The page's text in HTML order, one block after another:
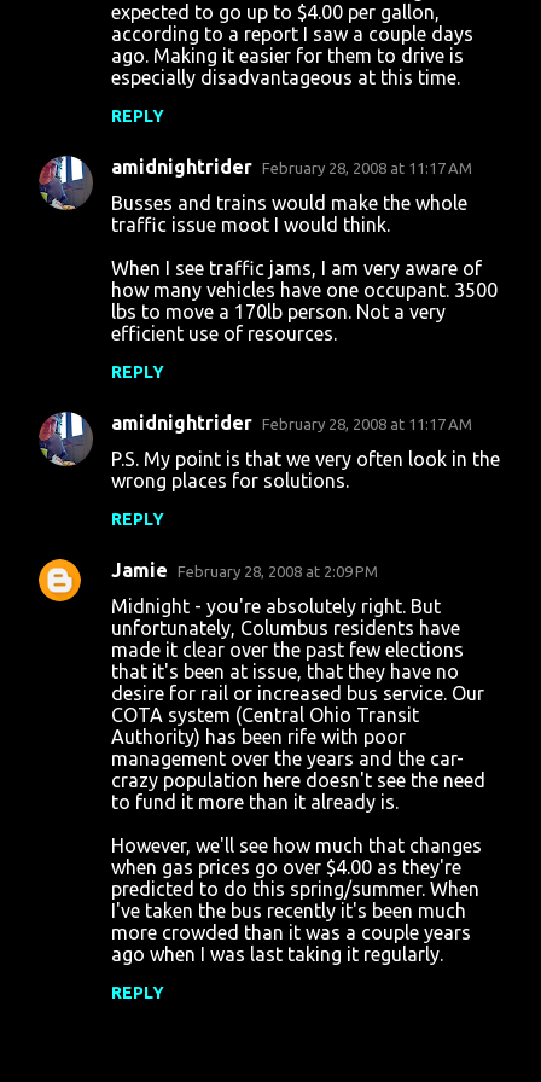
expected to go up to $4.00 per gallon,
according to a report I saw a couple days
ago. Making it easier for them to drive is
especially disadvantageous at this time.
REPLY
amidnightrider February 28, 2008 at 11:17 AM
Busses and trains would make the whole
traffic issue moot I would think.
When I see traffic jams, I am very aware of
how many vehicles have one occupant. 3500
lbs to move a 170lb person. Not a very
efficient use of resources.
REPLY
amidnightrider February 28, 2008 at 11:17 AM
P.S. My point is that we very often look in the
wrong places for solutions.
REPLY
Jamie February 28, 2008 at 2:09 PM
Midnight - you're absolutely right. But
unfortunately, Columbus residents have
made it clear over the past few elections
that it's been at issue, that they have no
desire for rail or increased bus service. Our
COTA system (Central Ohio Transit
Authority) has been rife with poor
management over the years and the car-
crazy population here doesn't see the need
to fund it more than it already is.
However, we'll see how much that changes
when gas prices go over $4.00 as they're
predicted to do this spring/summer. When
I've taken the bus recently it's been much
more crowded than it was a couple years
ago when I was last taking it regularly.
REPLY